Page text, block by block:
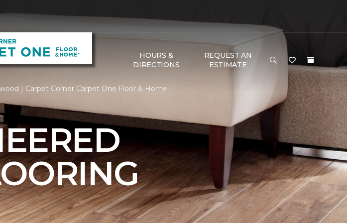
HOURS &
DIRECTIONS
REQUEST AN
ESTIMATE
| Carpet Corner Carpet One Floor & Home